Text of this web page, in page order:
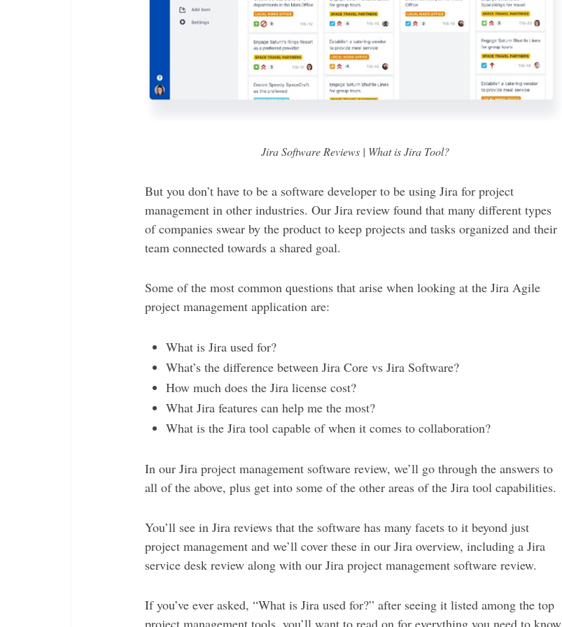
Jira Software Reviews | What is Jira Tool?
But you don’t have to be a software developer to be using Jira for project
management in other industries. Our Jira review found that many different types
of companies swear by the product to keep projects and tasks organized and their
team connected towards a shared goal.
Some of the most common questions that arise when looking at the Jira Agile
project management application are:
What is Jira used for?
What’s the difference between Jira Core vs Jira Software?
How much does the Jira license cost?
What Jira features can help me the most?
What is the Jira tool capable of when it comes to collaboration?
In our Jira project management software review, we’ll go through the answers to
all of the above, plus get into some of the other areas of the Jira tool capabilities.
You’ll see in Jira reviews that the software has many facets to it beyond just
project management and we’ll cover these in our Jira overview, including a Jira
service desk review along with our Jira project management software review.
If you’ve ever asked, “What is Jira used for?” after seeing it listed among the top